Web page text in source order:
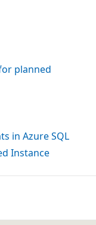
planned
in Azure SQL
Instance